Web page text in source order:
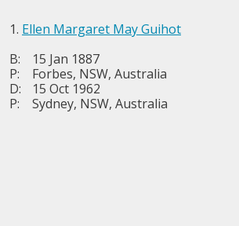
1. Ellen Margaret May Guihot
B:
15 Jan 1887
P:
Forbes, NSW, Australia
D:
15 Oct 1962
P:
Sydney, NSW, Australia